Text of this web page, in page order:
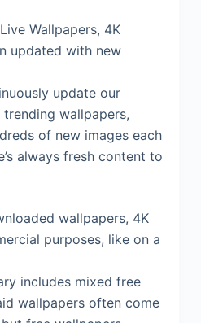
Wallpapers, 4K
updated with new
update our
wallpapers,
of new images each
always fresh content to
wallpapers, 4K
purposes, like on a
includes mixed free
wallpapers often come